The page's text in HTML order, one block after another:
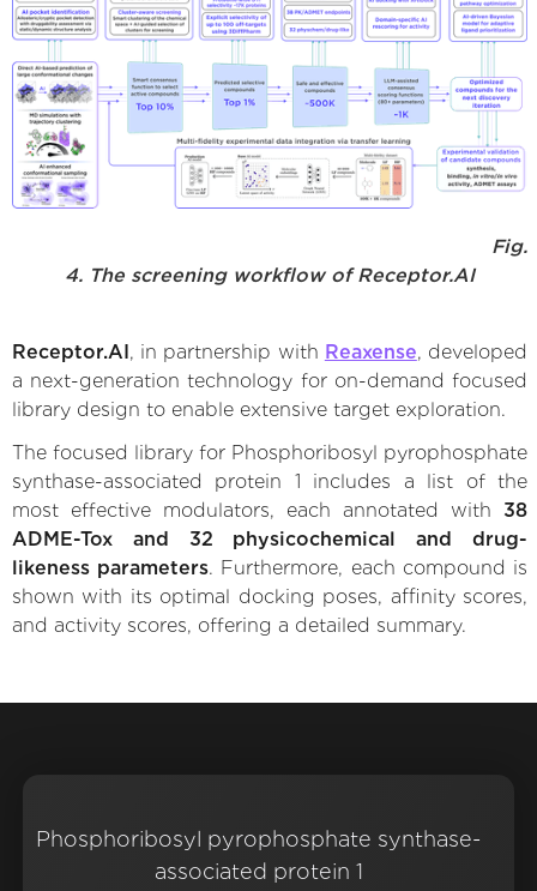
Fig.
4. The screening workflow of Receptor.AI
Receptor.AI , in partnership with Reaxense, developed
a next-generation technology for on-demand focused
library design to enable extensive target exploration.
The focused library for Phosphoribosyl pyrophosphate
synthase-associated protein 1 includes a list of the
most effective modulators, each annotated with 38
ADME-Tox and 32 physicochemical and drug-
likeness parameters. Furthermore, each compound is
shown with its optimal docking poses, affinity scores,
and activity scores, offering a detailed summary.
Phosphoribosyl pyrophosphate synthase-
associated protein 1